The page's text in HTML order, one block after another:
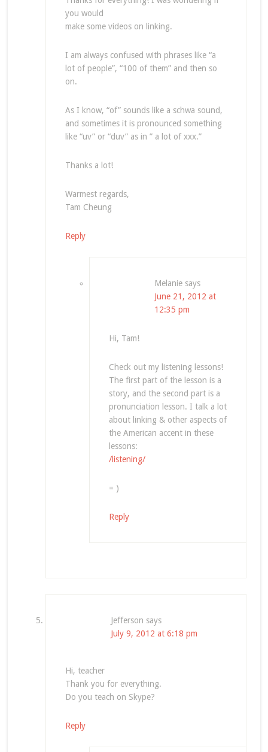
you would
make some videos on linking.
I am always confused with phrases like “a
lot of people”, “100 of them” and then so
on.
As I know, “of” sounds like a schwa sound,
and sometimes it is pronounced something
like “uv” or “duv” as in ” a lot of xxx.”
Thanks a lot!
Warmest regards,
Tam Cheung
Reply
Melanie says
June 21, 2012 at
12:35 pm
Hi, Tam!
Check out my listening lessons!
The first part of the lesson is a
story, and the second part is a
pronunciation lesson. I talk a lot
about linking & other aspects of
the American accent in these
lessons:
/listening/
= )
Reply
Jefferson says
July 9, 2012 at 6:18 pm
Hi, teacher
Thank you for everything.
Do you teach on Skype?
Reply